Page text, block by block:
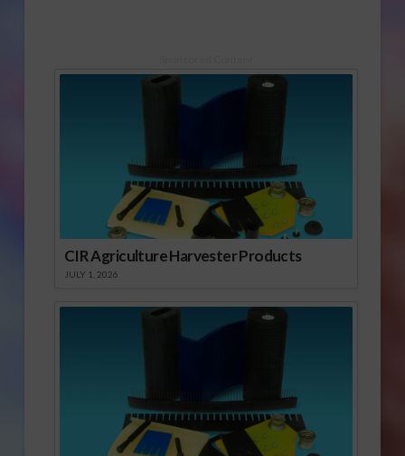
CIR Agriculture Harvester Products
JULY 1, 2026